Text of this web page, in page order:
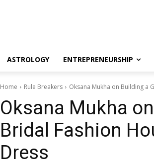
ASTROLOGY ENTREPRENEURSHIP
Home Rule Breakers Oksana Mukha on Building a
Oksana Mukha
Bridal Fashion
Dress